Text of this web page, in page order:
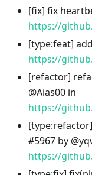
[fix] fix
https://
[type:feat]
https://
[refactor]
@Aias00 in
https://
[type:refactor
#5967 by
https://